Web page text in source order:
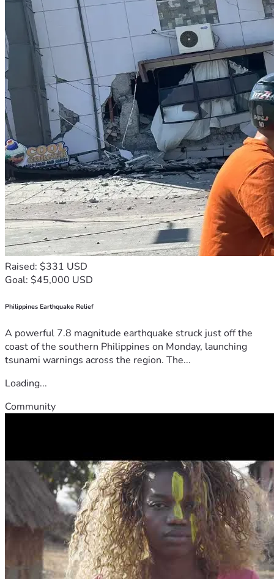
Raised: $331 USD
Goal: $45,000 USD
Philippines Earthquake Relief
A powerful 7.8 magnitude earthquake struck just off the
coast of the southern Philippines on Monday, launching
tsunami warnings across the region. The...
Loading...
Community